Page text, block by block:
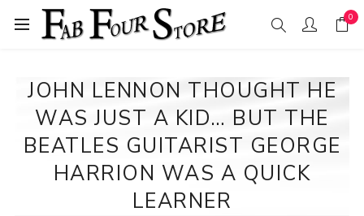
0
JOHN LENNON THOUGHT HE
WAS JUST A KID… BUT THE
BEATLES GUITARIST GEORGE
HARRION WAS A QUICK
LEARNER